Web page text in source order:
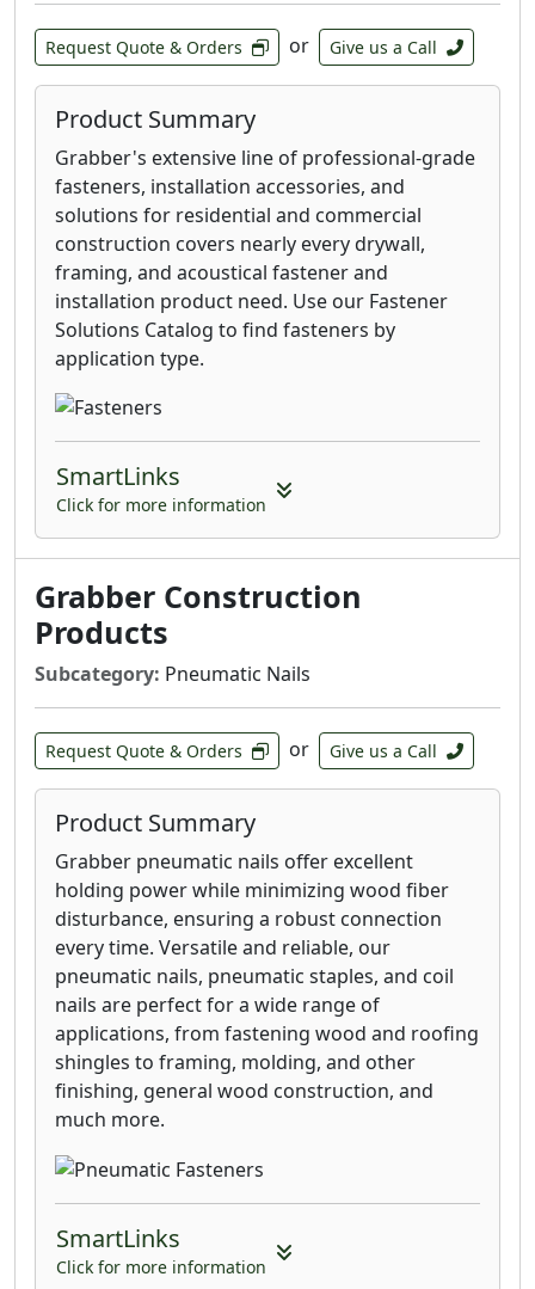
Fiberon, Deckorators®, Veranda®, TROPICS,
ChoiceDek, and similar products. If you install
your deck boards following the
manufacturer’s installation instructions and
Clip or EDGEX
deck board, we will replace the board.
Request Quote & Orders or Give us a Call
Product Summary
Grabber's extensive line of professional-grade
fasteners, installation accessories, and
solutions for residential and commercial
construction covers nearly every drywall,
framing, and acoustical fastener and
installation product need. Use our Fastener
Solutions Catalog to find fasteners by
application type.
SmartLinks
Click for more information
Grabber Construction
Products
Subcategory: Pneumatic Nails
Request Quote & Orders or Give us a Call
Product Summary
Grabber pneumatic nails offer excellent
holding power while minimizing wood fiber
disturbance, ensuring a robust connection
every time. Versatile and reliable, our
pneumatic nails, pneumatic staples, and coil
nails are perfect for a wide range of
applications, from fastening wood and roofing
shingles to framing, molding, and other
finishing, general wood construction, and
much more.
SmartLinks
Click for more information